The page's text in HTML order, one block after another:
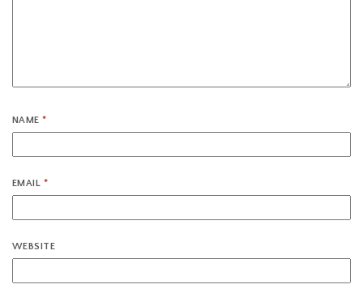
NAME*
EMAIL *
WEBSITE